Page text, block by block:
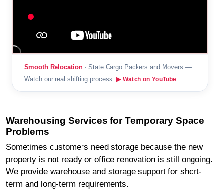
Smooth Relocation · State Cargo Packers and Movers —
Watch our real shifting process. ▶ Watch on YouTube
Warehousing Services for Temporary Space
Problems
Sometimes customers need storage because the new
property is not ready or office renovation is still ongoing.
We provide warehouse and storage support for short-
term and long-term requirements.